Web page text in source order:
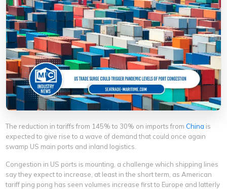
The reduction in tariffs from 145% to 30% on imports from China is
expected to give rise to a wave of demand that could once again
swamp US main ports and inland logistics.
Congestion in US ports is mounting, a challenge which shipping lines
say they expect to increase, at least in the short term, as American
tariff ping pong has seen volumes increase first to Europe and latterly